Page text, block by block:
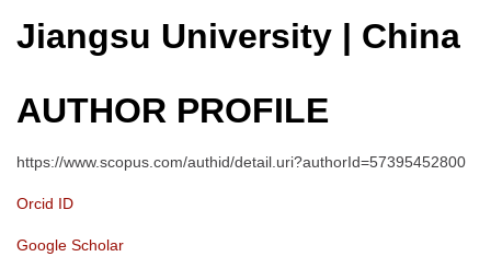
Jiangsu University | China
AUTHOR PROFILE
https://www.scopus.com/authid/detail.uri?authorId=57395452800
Orcid ID
Google Scholar